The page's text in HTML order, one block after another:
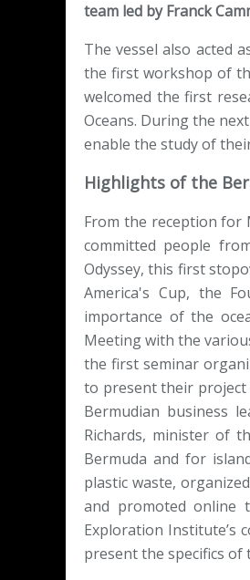
team led by Franck
The vessel also acted
the first workshop of
welcomed the first
Oceans. During the
enable the study of
Highlights of the
From the reception for
committed people
Odyssey, this first
America's Cup, the
importance of the
Meeting with the
the first seminar
to present their project
Bermudian business
Richards, minister of
Bermuda and for
plastic waste,
and promoted online
Exploration Institute’s
present the specifics of